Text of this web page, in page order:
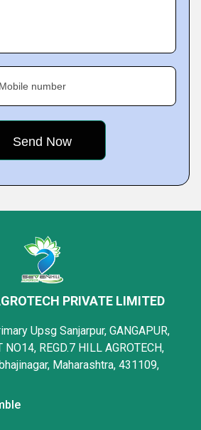
Mobile number
PRIVATE LIMITED
Upsg Sanjarpur, GANGAPUR,
NO14, REGD.7 HILL AGROTECH,
Maharashtra, 431109,